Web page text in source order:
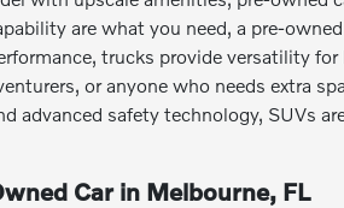
are what you need, a pre-
trucks provide versatility for
or anyone who needs extra
advanced safety technology, SUVs
Car in Melbourne, FL